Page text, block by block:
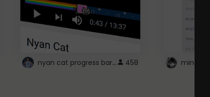
nyan cat progress bar :D 458